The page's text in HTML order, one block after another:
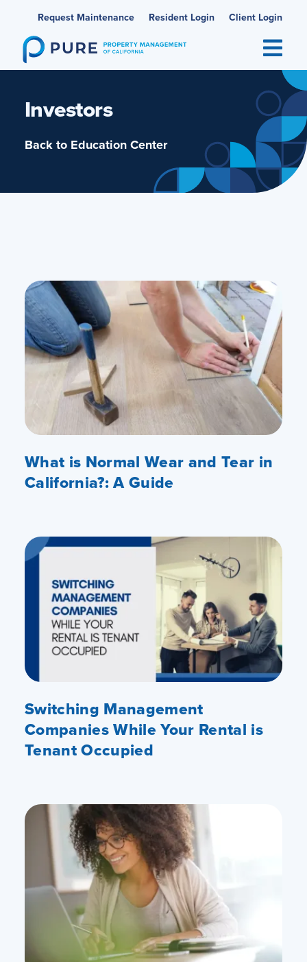
content
Request Maintenance Resident Login Client Login
Investors
Back to Education Center
What is Normal Wear and Tear in
California?: A Guide
Switching Management
Companies While Your Rental is
Tenant Occupied